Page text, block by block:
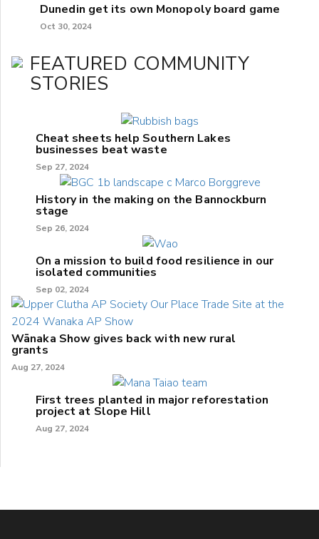
Dunedin get its own Monopoly board game
Oct 30, 2024
FEATURED COMMUNITY
STORIES
Cheat sheets help Southern Lakes
businesses beat waste
Sep 27, 2024
History in the making on the Bannockburn
stage
Sep 26, 2024
On a mission to build food resilience in our
isolated communities
Sep 02, 2024
Wānaka Show gives back with new rural
grants
Aug 27, 2024
First trees planted in major reforestation
project at Slope Hill
Aug 27, 2024